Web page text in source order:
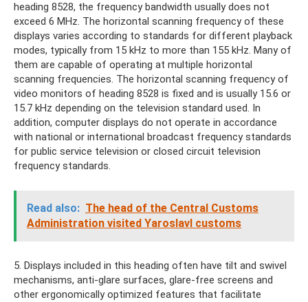
heading 8528, the frequency bandwidth usually does not
exceed 6 MHz. The horizontal scanning frequency of these
displays varies according to standards for different playback
modes, typically from 15 kHz to more than 155 kHz. Many of
them are capable of operating at multiple horizontal
scanning frequencies. The horizontal scanning frequency of
video monitors of heading 8528 is fixed and is usually 15.6 or
15.7 kHz depending on the television standard used. In
addition, computer displays do not operate in accordance
with national or international broadcast frequency standards
for public service television or closed circuit television
frequency standards.
Read also: The head of the Central Customs
Administration visited Yaroslavl customs
5. Displays included in this heading often have tilt and swivel
mechanisms, anti-glare surfaces, glare-free screens and
other ergonomically optimized features that facilitate